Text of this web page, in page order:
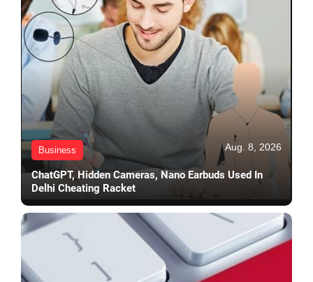
Business Aug. 8, 2026
ChatGPT, Hidden Cameras, Nano Earbuds Used In
Delhi Cheating Racket